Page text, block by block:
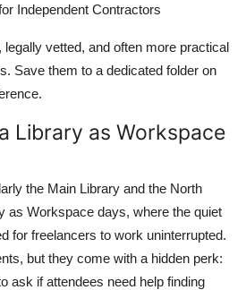
Independent Contractors
vetted, and often more practical
Save them to a dedicated folder on
Library as Workspace
the Main Library and the North
as Workspace days, where the quiet
for freelancers to work uninterrupted.
but they come with a hidden perk:
ask if attendees need help finding